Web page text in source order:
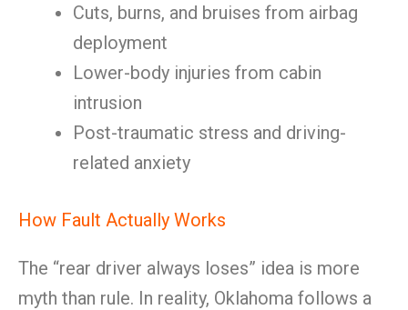
Cuts, burns, and bruises from airbag
deployment
Lower-body injuries from cabin
intrusion
Post-traumatic stress and driving-
related anxiety
How Fault Actually Works
The “rear driver always loses” idea is more
myth than rule. In reality, Oklahoma follows a